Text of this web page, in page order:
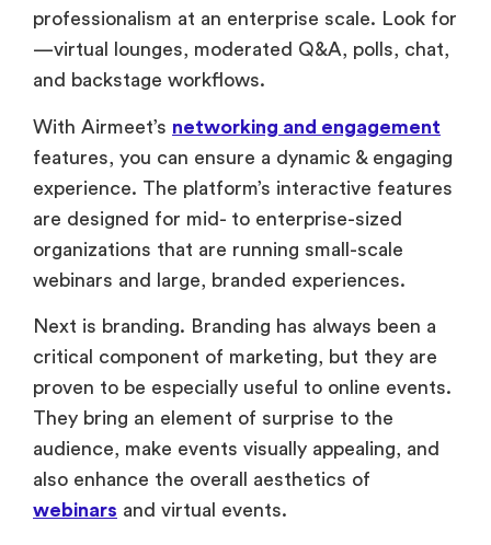
professionalism at an enterprise scale. Look for
—virtual lounges, moderated Q&A, polls, chat,
and backstage workflows.
With Airmeet’s networking and engagement
features, you can ensure a dynamic & engaging
experience. The platform’s interactive features
are designed for mid- to enterprise-sized
organizations that are running small-scale
webinars and large, branded experiences.
Next is branding. Branding has always been a
critical component of marketing, but they are
proven to be especially useful to online events.
They bring an element of surprise to the
audience, make events visually appealing, and
also enhance the overall aesthetics of
webinars and virtual events.